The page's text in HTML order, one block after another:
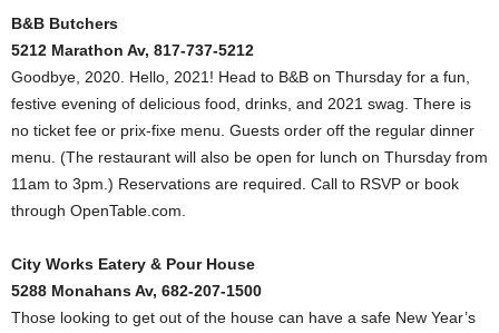
B&B Butchers
5212 Marathon Av, 817-737-5212
Goodbye, 2020. Hello, 2021! Head to B&B on Thursday for a fun,
festive evening of delicious food, drinks, and 2021 swag. There is
no ticket fee or prix-fixe menu. Guests order off the regular dinner
menu. (The restaurant will also be open for lunch on Thursday from
11am to 3pm.) Reservations are required. Call to RSVP or book
through OpenTable.com.
City Works Eatery & Pour House
5288 Monahans Av, 682-207-1500
Those looking to get out of the house can have a safe New Year’s